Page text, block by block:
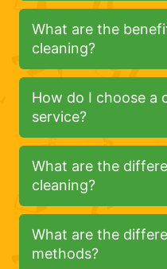
What are the
cleaning?
How do I choose a
service?
What are the
cleaning?
What are the
methods?